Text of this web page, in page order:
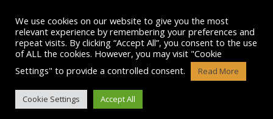
content
IMAGE
We use cookies on our website to give you the most
relevant experience by remembering your preferences and
repeat visits. By clicking “Accept All”, you consent to the use
of ALL the cookies. However, you may visit "Cookie
Settings" to provide a controlled consent.
Read More
Cookie Settings Accept All